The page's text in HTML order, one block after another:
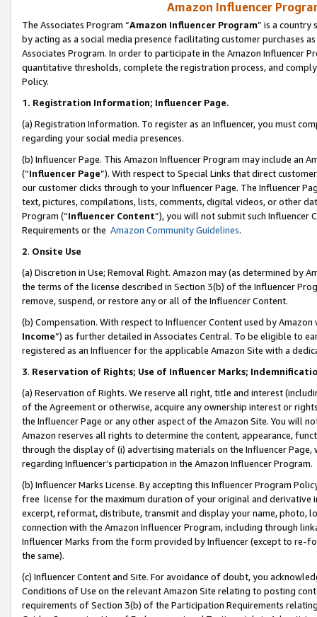
Amazon Influencer
The Associates Program “Amazon Influencer Program” is a country
by acting as a social media presence facilitating customer purchases
Associates Program. In order to participate in the Amazon Influencer
quantitative thresholds, complete the registration process, and
Policy.
1. Registration Information; Influencer Page.
(a) Registration Information. To register as an Influencer, you must
regarding your social media presences.
(b) Influencer Page. This Amazon Influencer Program may include an
(“Influencer Page”). With respect to Special Links that direct
our customer clicks through to your Influencer Page. The Influencer
text, pictures, compilations, lists, comments, digital videos, or other
Program (“Influencer Content”), you will not submit such
Requirements or the Amazon Community Guidelines.
2. Onsite Use
(a) Discretion in Use; Removal Right. Amazon may (as determined by
the terms of the license described in Section 3(b) of the Influencer
remove, suspend, or restore any or all of the Influencer Content.
(b) Compensation. With respect to Influencer Content used by
Income”) as further detailed in Associates Central. To be eligible to
registered as an Influencer for the applicable Amazon Site with a
3. Reservation of Rights; Use of Influencer Marks;
(a) Reservation of Rights. We reserve all right, title and interest
of the Agreement or otherwise, acquire any ownership interest or
the Influencer Page or any other aspect of the Amazon Site. You will
Amazon reserves all rights to determine the content, appearance,
through the display of (i) advertising materials on the Influencer
regarding Influencer’s participation in the Amazon Influencer Program.
(b) Influencer Marks License. By accepting this Influencer Program
free license for the maximum duration of your original and
excerpt, reformat, distribute, transmit and display your name, photo,
connection with the Amazon Influencer Program, including through
Influencer Marks from the form provided by Influencer (except to re-
the same).
(c) Influencer Content and Site. For avoidance of doubt, you
Conditions of Use on the relevant Amazon Site relating to posting
requirements of Section 3(b) of the Participation Requirements